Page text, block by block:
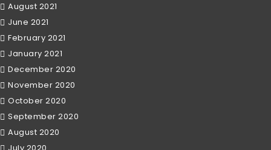
August 2021
June 2021
February 2021
January 2021
December 2020
November 2020
October 2020
September 2020
August 2020